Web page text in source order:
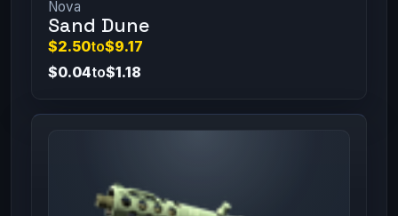
Nova
Sand Dune
$2.50to$9.17
$0.04to$1.18